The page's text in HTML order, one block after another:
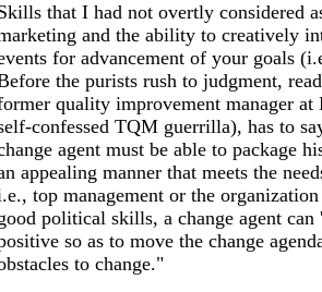
that I had not overtly considered
and the ability to creatively
for advancement of your goals
the purists rush to judgment,
quality improvement manager
confessed TQM guerrilla), has to
agent must be able to package
appealing manner that meets the
top management or the
political skills, a change agent can
so as to move the change
to change."